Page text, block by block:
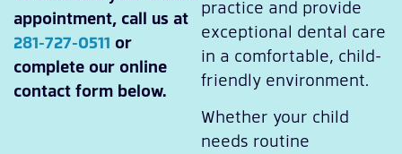
appointment, call us at
281-727-0511 or
complete our online
contact form below.
practice and provide
exceptional dental care
in a comfortable, child-
friendly environment.
Whether your child
needs routine